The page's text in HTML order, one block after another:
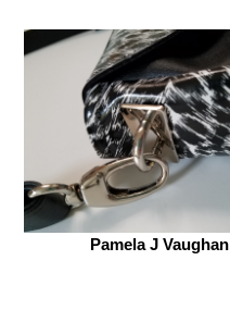
Pamela J Vaughan